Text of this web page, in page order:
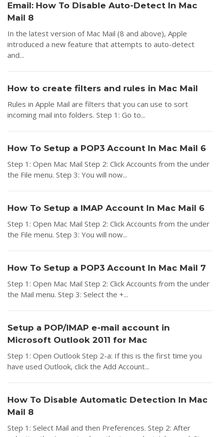
Email: How To Disable Auto-Detect In Mac
Mail 8
In the latest version of Mac Mail (8 and above), Apple
introduced a new feature that attempts to auto-detect
and...
How to create filters and rules in Mac Mail
Rules in Apple Mail are filters that you can use to sort
incoming mail into folders. Step 1: Go to...
How To Setup a POP3 Account In Mac Mail 6
Step 1: Open Mac Mail Step 2: Click Accounts from the under
the File menu. Step 3: You will now...
How To Setup a IMAP Account In Mac Mail 6
Step 1: Open Mac Mail Step 2: Click Accounts from the under
the File menu. Step 3: You will now...
How To Setup a POP3 Account In Mac Mail 7
Step 1: Open Mac Mail Step 2: Click Accounts from the under
the Mail menu. Step 3: Select the +...
Setup a POP/IMAP e-mail account in
Microsoft Outlook 2011 for Mac
Step 1: Open Outlook Step 2-a: If this is the first time you
have used Outlook, click the Add Account...
How To Disable Automatic Detection In Mac
Mail 8
Step 1: Select Mail and then Preferences. Step 2: After